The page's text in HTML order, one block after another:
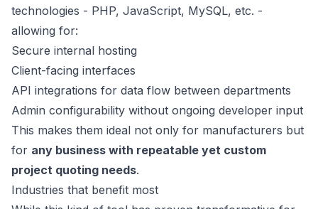
technologies - PHP, JavaScript, MySQL, etc. -
allowing for:
Secure internal hosting
Client-facing interfaces
API integrations for data flow between departments
Admin configurability without ongoing developer input
This makes them ideal not only for manufacturers but
for any business with repeatable yet custom
project quoting needs.
Industries that benefit most